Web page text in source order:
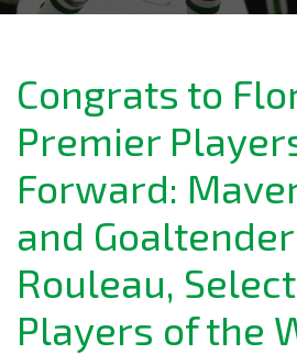
Congrats to
Premier
Forward:
and
Rouleau,
Players of the